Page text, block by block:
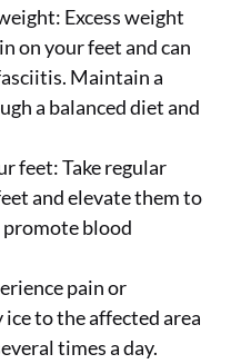
Excess weight
on your feet and can
Maintain a
a balanced diet and
feet: Take regular
and elevate them to
promote blood
pain or
to the affected area
times a day.